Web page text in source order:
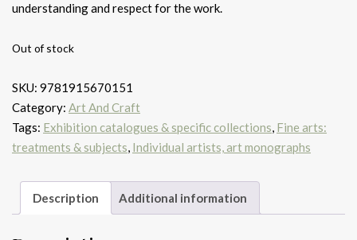
understanding and respect for the work.
Out of stock
SKU: 9781915670151
Category: Art And Craft
Tags: Exhibition catalogues & specific collections, Fine arts:
treatments & subjects, Individual artists, art monographs
Description Additional information